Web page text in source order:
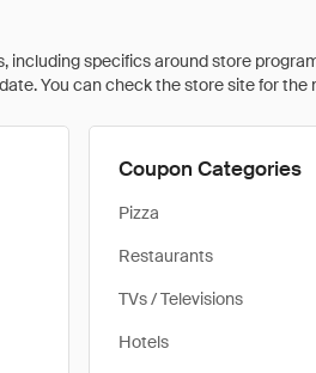
including specifics around store
You can check the store site for
Coupon Categories
Pizza
Restaurants
TVs / Televisions
Hotels